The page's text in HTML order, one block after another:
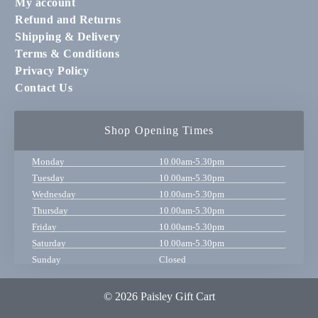
My account
Refund and Returns
Shipping & Delivery
Terms & Conditions
Privacy Policy
Contact Us
Shop Opening Times
Monday
10.00am-5.30pm
Tuesday
10.00am-5.30pm
Wednesday
10.00am-5.30pm
Thursday
10.00am-5.30pm
Friday
10.00am-5.30pm
Saturday
10.00am-5.30pm
Sunday
Closed
© 2026 Paisley Gift Cart